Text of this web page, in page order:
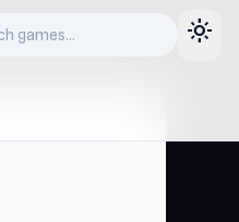
light_mode